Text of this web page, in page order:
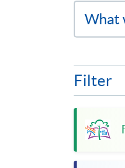
What
the
Filter